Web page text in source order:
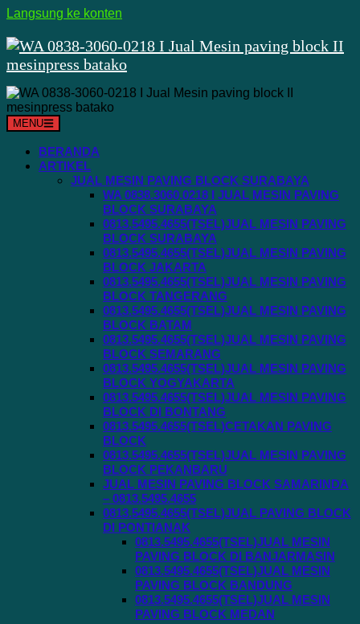
Langsung ke konten
MENU
BERANDA
ARTIKEL
JUAL MESIN PAVING BLOCK SURABAYA
WA 0838.3060.0218 I JUAL MESIN PAVING
BLOCK SURABAYA
0813.5495.4655(TSEL)JUAL MESIN PAVING
BLOCK SURABAYA
0813.5495.4655(TSEL)JUAL MESIN PAVING
BLOCK JAKARTA
0813.5495.4655(TSEL)JUAL MESIN PAVING
BLOCK TANGERANG
0813.5495.4655(TSEL)JUAL MESIN PAVING
BLOCK BATAM
0813.5495.4655(TSEL)JUAL MESIN PAVING
BLOCK SEMARANG
0813.5495.4655(TSEL)JUAL MESIN PAVING
BLOCK YOGYAKARTA
0813.5495.4655(TSEL)JUAL MESIN PAVING
BLOCK DI BONTANG
0813.5495.4655(TSEL)CETAKAN PAVING
BLOCK
0813.5495.4655(TSEL)JUAL MESIN PAVING
BLOCK PEKANBARU
JUAL MESIN PAVING BLOCK SAMARINDA
– 0813.5495.4655
0813.5495.4655(TSEL)JUAL PAVING BLOCK
DI PONTIANAK
0813.5495.4655(TSEL)JUAL MESIN
PAVING BLOCK DI BANJARMASIN
0813.5495.4655(TSEL)JUAL MESIN
PAVING BLOCK BANDUNG
0813.5495.4655(TSEL)JUAL MESIN
PAVING BLOCK MEDAN